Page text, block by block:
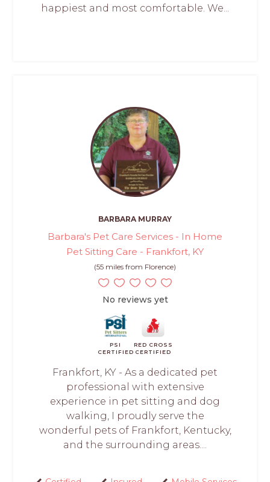
happiest and most comfortable. We...
BARBARA MURRAY
Barbara's Pet Care Services - In Home
Pet Sitting Care - Frankfort, KY
(55 miles from Florence)
No reviews yet
PSI
CERTIFIED
RED CROSS
CERTIFIED
Frankfort, KY - As a dedicated pet
professional with extensive
experience in pet sitting and dog
walking, I proudly serve the
wonderful pets of Frankfort, Kentucky,
and the surrounding areas....